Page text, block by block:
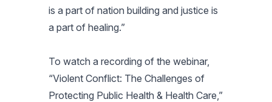
is a part of nation building and justice is
a part of healing.”
To watch a recording of the webinar,
“Violent Conflict: The Challenges of
Protecting Public Health & Health Care,”